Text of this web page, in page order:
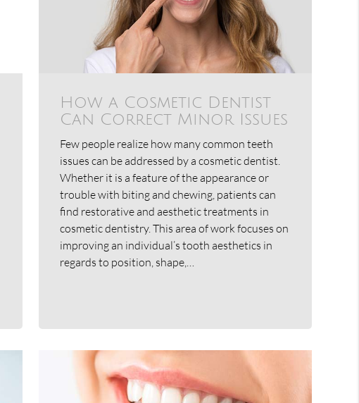
How a Cosmetic Dentist
Can Correct Minor Issues
Few people realize how many common teeth
issues can be addressed by a cosmetic dentist.
Whether it is a feature of the appearance or
trouble with biting and chewing, patients can
find restorative and aesthetic treatments in
cosmetic dentistry. This area of work focuses on
improving an individual’s tooth aesthetics in
regards to position, shape,…